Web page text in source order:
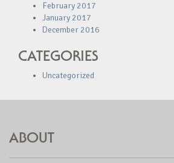
February 2017
January 2017
December 2016
CATEGORIES
Uncategorized
ABOUT